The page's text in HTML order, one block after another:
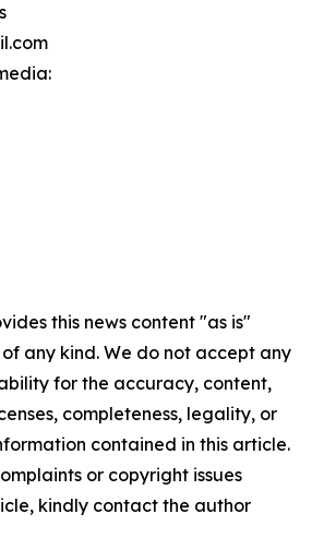
this news content "as is"
any kind. We do not accept any
for the accuracy, content,
completeness, legality, or
contained in this article.
or copyright issues
kindly contact the author